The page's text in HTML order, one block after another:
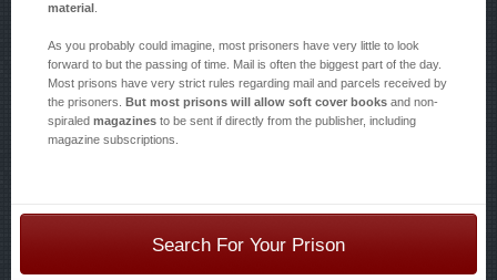
material
As you probably could imagine, most prisoners have very little to look
forward to but the passing of time. Mail is often the biggest part of the day.
Most prisons have very strict rules regarding mail and parcels received by
the prisoners. But most prisons will allow soft cover books and non-
spiraled magazines to be sent if directly from the publisher, including
magazine subscriptions.
Search For Your Prison